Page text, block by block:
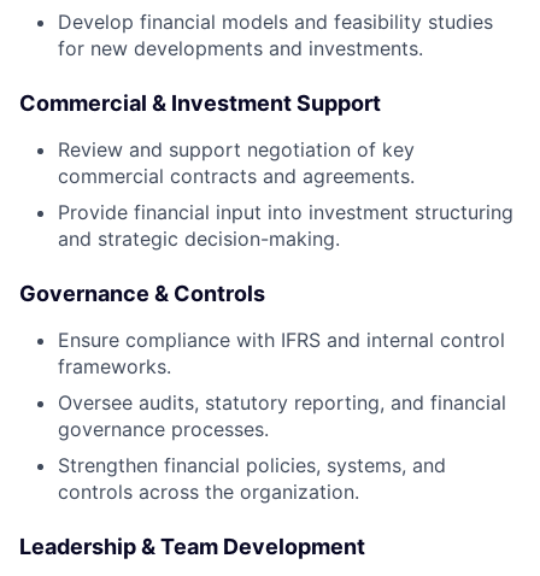
Develop financial models and feasibility studies
for new developments and investments.
Commercial & Investment Support
Review and support negotiation of key
commercial contracts and agreements.
Provide financial input into investment structuring
and strategic decision-making.
Governance & Controls
Ensure compliance with IFRS and internal control
frameworks.
Oversee audits, statutory reporting, and financial
governance processes.
Strengthen financial policies, systems, and
controls across the organization.
Leadership & Team Development